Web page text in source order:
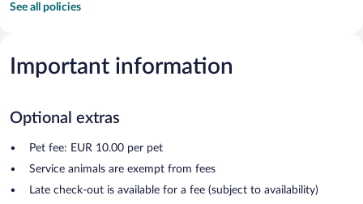
See all policies
Important information
Optional extras
Pet fee: EUR 10.00 per pet
Service animals are exempt from fees
Late check-out is available for a fee (subject to availability)